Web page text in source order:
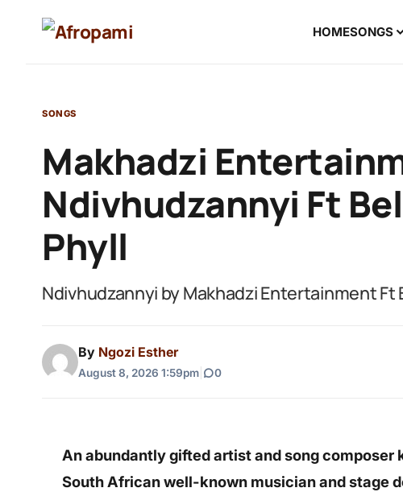
HOMESONGS
SONGS
Makhadzi
Ndivhudzannyi Ft
Phyll
Ndivhudzannyi by Makhadzi Entertainment Ft
By Ngozi Esther
August 8, 2026 1:59pm 0
An abundantly gifted artist and song composer
South African well-known musician and stage